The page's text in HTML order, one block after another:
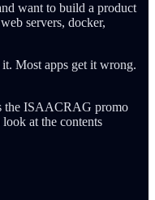
want to build a product
servers, docker,
Most apps get it wrong.
the ISAACRAG promo
at the contents